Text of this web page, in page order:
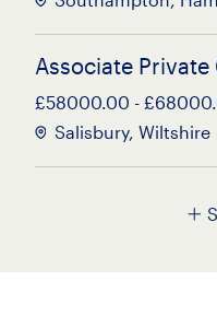
Associate
£58000.00 -
Salisbury, Wiltshire